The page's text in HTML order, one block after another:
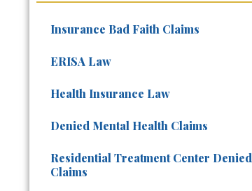
Insurance Bad Faith Claims
ERISA Law
Health Insurance Law
Denied Mental Health Claims
Residential Treatment Center Denied
Claims